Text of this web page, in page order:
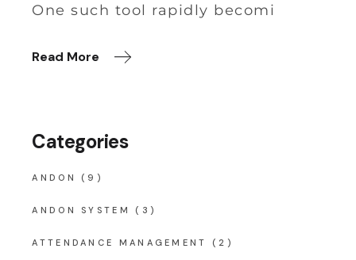
One such tool rapidly becomi
Read More
Categories
ANDON (9)
ANDON SYSTEM (3)
ATTENDANCE MANAGEMENT (2)